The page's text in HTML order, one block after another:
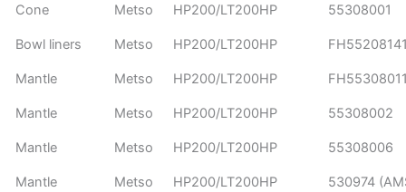
Cone Metso HP200/LT200HP 55308001
Bowl liners Metso HP200/LT200HP
Mantle Metso HP200/LT200HP
Mantle Metso HP200/LT200HP 55308002
Mantle Metso HP200/LT200HP 55308006
Mantle Metso HP200/LT200HP 530974